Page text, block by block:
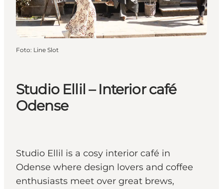
Studio Ellil – Interior café
Odense
Studio Ellil is a cosy interior café in
Odense where design lovers and coffee
enthusiasts meet over great brews,
Foto: Line Slot